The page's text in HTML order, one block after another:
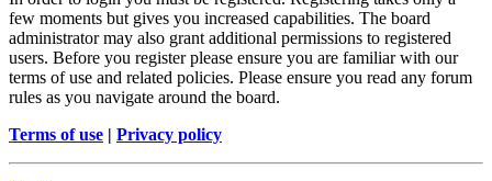
few moments but gives you increased capabilities. The board
administrator may also grant additional permissions to registered
users. Before you register please ensure you are familiar with our
terms of use and related policies. Please ensure you read any forum
rules as you navigate around the board.
Terms of use | Privacy policy